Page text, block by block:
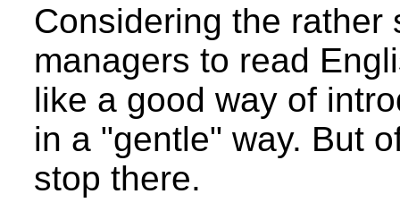
Considering the rather
managers to read
like a good way of
in a "gentle" way. But
stop there.